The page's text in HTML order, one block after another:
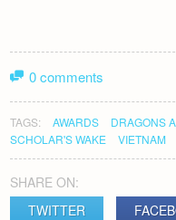
0 comments
TAGS: AWARDS DRAGONS
SCHOLAR'S WAKE
VIETNAM
SHARE ON:
TWITTER